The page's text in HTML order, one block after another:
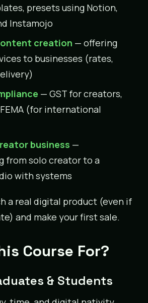
presets using Notion,
Instamojo
creation — offering
to businesses (rates,
— GST for creators,
(for international
business —
from solo creator to a
with systems
a real digital product (even if
and make your first sale.
Course For?
& Students